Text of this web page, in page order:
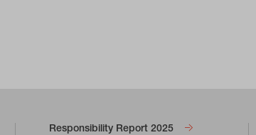
Responsibility Report 2025